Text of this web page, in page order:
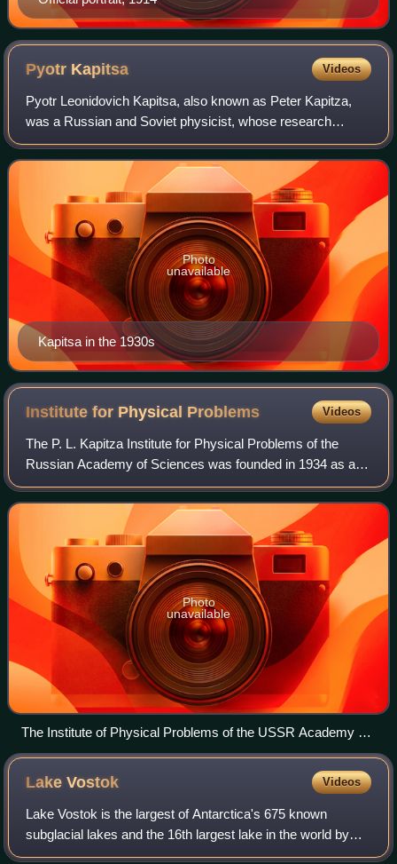
Pyotr Kapitsa Videos
Pyotr Leonidovich Kapitsa, also known as Peter Kapitza,
was a Russian and Soviet physicist, whose research
focused on low-temperature physics. He was awarded the
Nobel Prize in Physics in 1978.
Kapitsa in the 1930s
Photo
unavailable
Institute for Physical Problems Videos
The P. L. Kapitza Institute for Physical Problems of the
Russian Academy of Sciences was founded in 1934 as a
unique initiative to enable Pyotr L. Kapitza to continue his
research in the Soviet Union
Photo
unavailable
The Institute of Physical Problems of the USSR Academy of
Sciences (historical photo)
LakeVostok Videos
Lake Vostok is the largest of Antarctica's 675 known
subglacial lakes and the 16th largest lake in the world by
area. Lake Vostok is located at the southern Pole of Cold,